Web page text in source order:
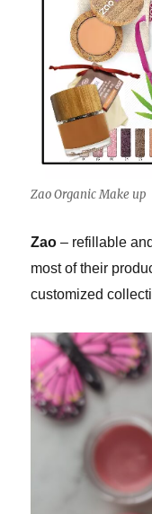
Zao Organic Make up
Zao – refillable
most of their
customized